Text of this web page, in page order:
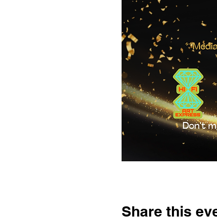
Share this